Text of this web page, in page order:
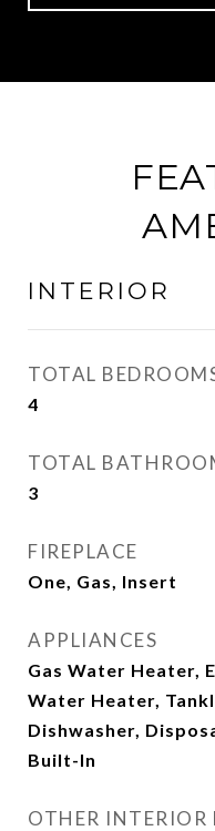
INTERIOR
TOTAL
4
TOTAL
3
FIREPLACE
One, Gas, Insert
APPLIANCES
Gas Water Heater,
Water Heater,
Dishwasher,
Built-In
OTHER INTERIOR